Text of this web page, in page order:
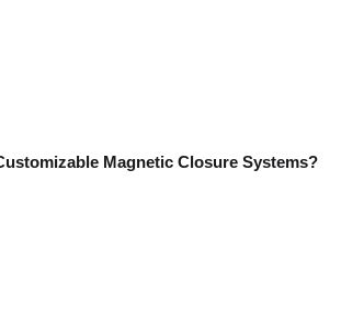
Magnetic Closure Systems?